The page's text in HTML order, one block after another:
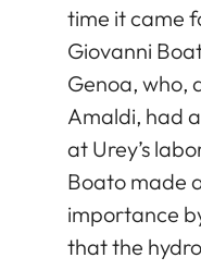
time it came
Giovanni
Genoa, who,
Amaldi, had
at Urey’s
Boato made
importance
that the